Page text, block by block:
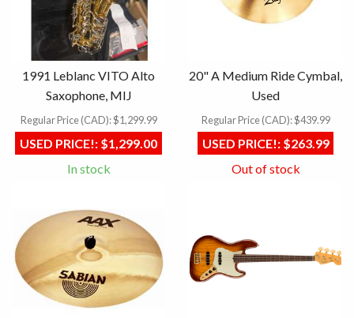
1991 Leblanc VITO Alto
Saxophone, MIJ
Regular Price (CAD):$1,299.99
USED PRICE!: $1,299.00
In stock
20" A Medium Ride Cymbal,
Used
Regular Price (CAD):$439.99
USED PRICE!:$263.99
Out of stock